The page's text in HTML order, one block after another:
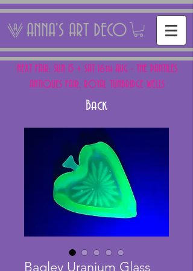
ANNA'S ART DECO
NEXT FAIR: SUN 15 + SAT 16th AUG - THE PANTILES
ANTIQUES FAIR, ROYAL TUNBRIDGE WELLS
Back
Bagley Uranium Glass